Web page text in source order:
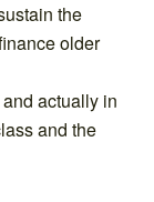
the
older
actually in
and the